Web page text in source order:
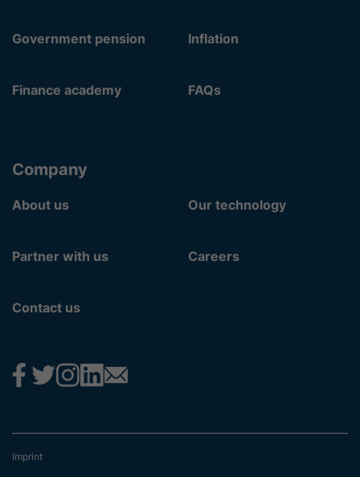
Government pension Inflation
Finance academy FAQs
Company
About us Our technology
Partner with us Careers
Contact us
Imprint